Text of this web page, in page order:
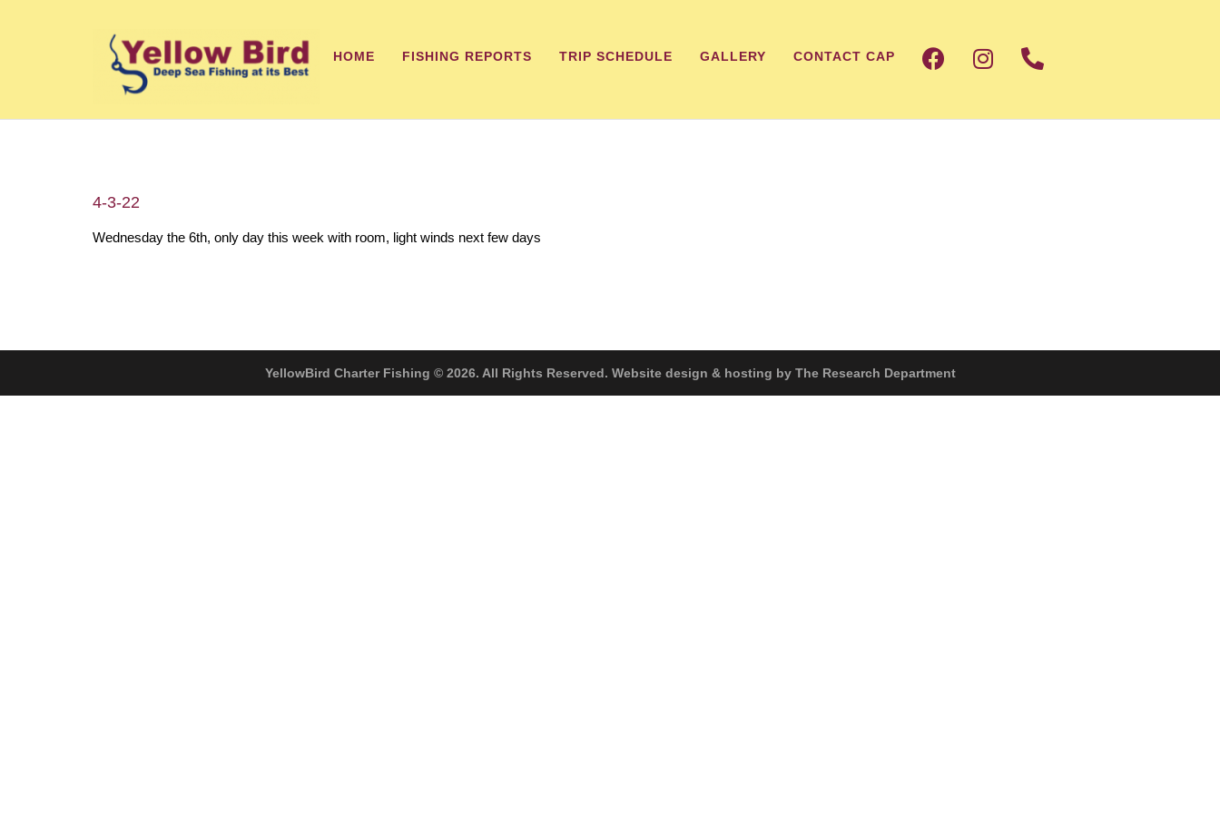
HOME FISHING REPORTS TRIP SCHEDULE GALLERY CONTACT CAP
4-3-22
Wednesday the 6th, only day this week with room, light winds next few days
YellowBird Charter Fishing © 2026. All Rights Reserved. Website design & hosting by The Research Department